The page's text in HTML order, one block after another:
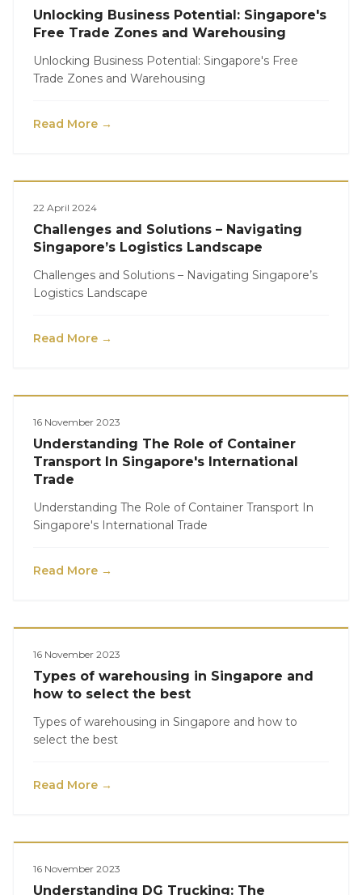
Unlocking Business Potential: Singapore's
Free Trade Zones and Warehousing
Unlocking Business Potential: Singapore's Free
Trade Zones and Warehousing
Read More →
22 April 2024
Challenges and Solutions – Navigating
Singapore’s Logistics Landscape
Challenges and Solutions – Navigating Singapore’s
Logistics Landscape
Read More →
16 November 2023
Understanding The Role of Container
Transport In Singapore's International
Trade
Understanding The Role of Container Transport In
Singapore's International Trade
Read More →
16 November 2023
Types of warehousing in Singapore and
how to select the best
Types of warehousing in Singapore and how to
select the best
Read More →
16 November 2023
Understanding DG Trucking: The